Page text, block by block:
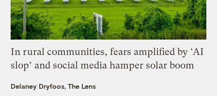
In rural communities, fears amplified by ‘AI
slop’ and social media hamper solar boom
Delaney Dryfoos, The Lens